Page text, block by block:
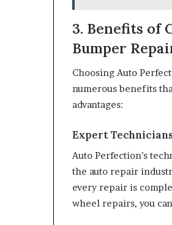
3. Benefits of
Bumper
Choosing Auto
numerous benefits
advantages:
Expert
Auto Perfection’s
the auto repair
every repair is
wheel repairs, you